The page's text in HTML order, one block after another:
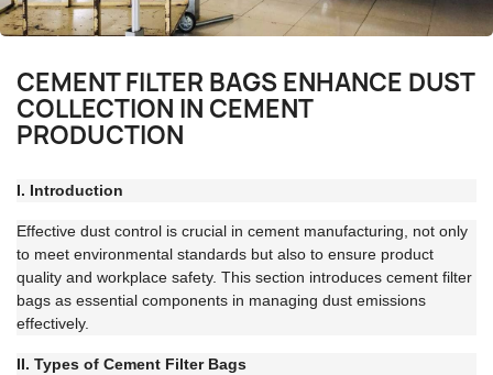
CEMENT FILTER BAGS ENHANCE DUST
COLLECTION IN CEMENT
PRODUCTION
I. Introduction
Effective dust control is crucial in cement manufacturing, not only
to meet environmental standards but also to ensure product
quality and workplace safety. This section introduces cement filter
bags as essential components in managing dust emissions
effectively.
II. Types of Cement Filter Bags